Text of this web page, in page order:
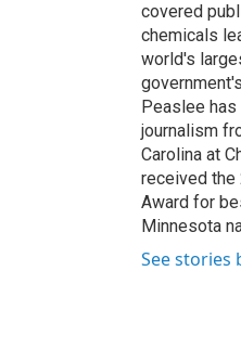
covered
chemicals
world's
Peaslee
journalism
Carolina at
received the
Award for
Minnesota
See stories